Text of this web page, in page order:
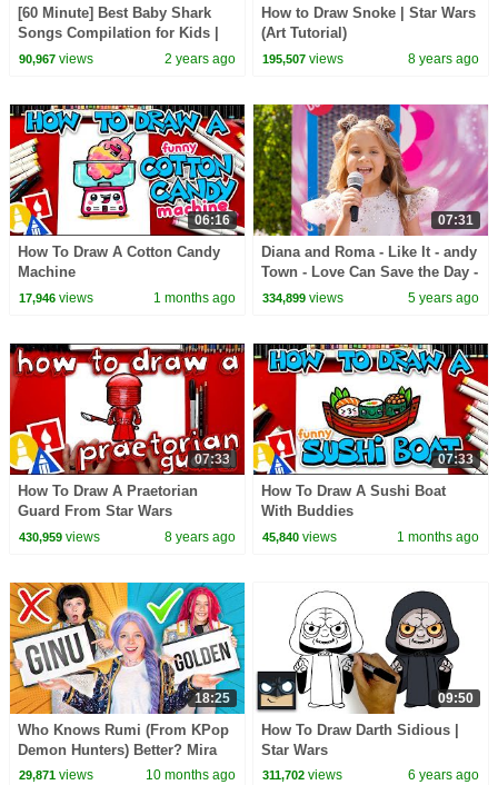
[60 Minute] Best Baby Shark
Songs Compilation for Kids |
Pinkfong Official
90,967views 2 years ago
How to Draw Snoke | Star Wars
(Art Tutorial)
195,507 views 8 years ago
06:16
How To Draw A Cotton Candy
Machine
17,946views 1 months ago
07:31
Diana and Roma - Like It - andy
Town - Love Can Save the Day -
Songs
334,899 views 5 years ago
07:33
How To Draw A Praetorian
Guard From Star Wars
430,959views 8 years ago
07:33
How To Draw A Sushi Boat
With Buddies
45,840 views 1 months ago
18:25
Who Knows Rumi (From KPop
Demon Hunters) Better? Mira
vs Zoey! | Fun Squad
29,871views 10 months ago
09:50
How To Draw Darth Sidious |
Star Wars
311,702 views 6 years ago